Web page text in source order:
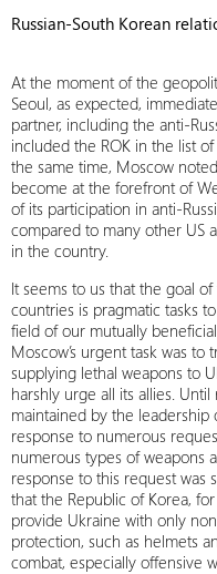
Russian-South Korean
At the moment of the
Seoul, as expected,
partner, including the anti-
included the ROK in the list
the same time, Moscow
become at the forefront of
of its participation in anti-
compared to many other US
in the country.
It seems to us that the goal
countries is pragmatic tasks
field of our mutually
Moscow’s urgent task was
supplying lethal weapons to
harshly urge all its allies.
maintained by the leadership
response to numerous
numerous types of weapons
response to this request was
that the Republic of Korea,
provide Ukraine with only
protection, such as helmets
combat, especially offensive